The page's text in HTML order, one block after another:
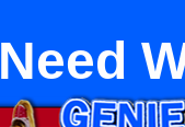
Need